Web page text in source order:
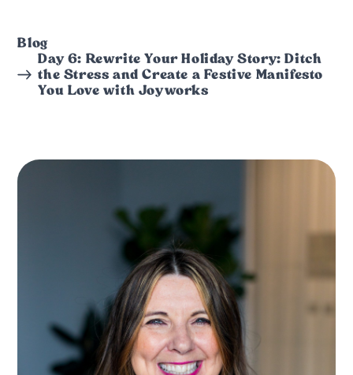
Blog
Day 6: Rewrite Your Holiday Story: Ditch
the Stress and Create a Festive Manifesto
You Love with Joyworks